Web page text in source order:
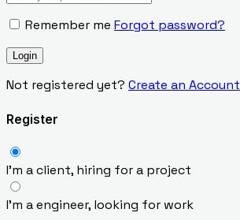
Remember me Forgot password?
Not registered yet? Create an Account
Register
I’m a client, hiring for a project
I’m a engineer, looking for work